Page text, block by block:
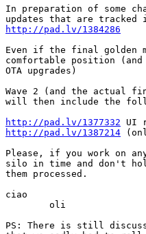
In preparation of some
updates that are tracked
http://pad.lv/1384286
Even if the final golden
comfortable position
OTA upgrades)
Wave 2 (and the actual
will then include the
http://pad.lv/1377332
http://pad.lv/1387214
Please, if you work on
silo in time and don't
them processed.
ciao
PS: There is still